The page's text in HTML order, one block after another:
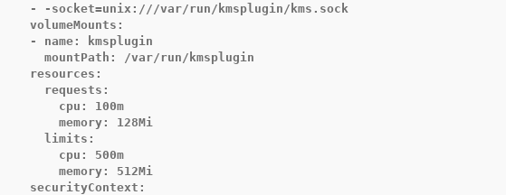
    - -socket=unix:///var/run/kmsplugin/kms.sock
    volumeMounts:
    - name: kmsplugin
      mountPath: /var/run/kmsplugin
    resources:
      requests:
        cpu: 100m
        memory: 128Mi
      limits:
        cpu: 500m
        memory: 512Mi
    securityContext: